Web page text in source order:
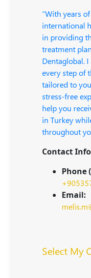
“With years
international
in providing
treatment
Dentaglobal.
every step of
tailored to
stress-free
help you
in Turkey
throughout
Contact
Phone
Email:
Select My